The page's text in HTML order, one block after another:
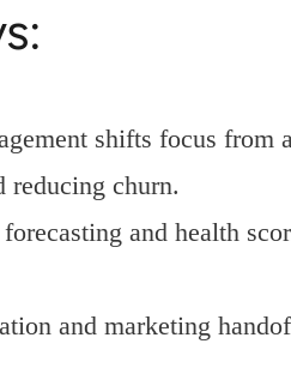
shifts focus from
reducing churn.
and health
and marketing